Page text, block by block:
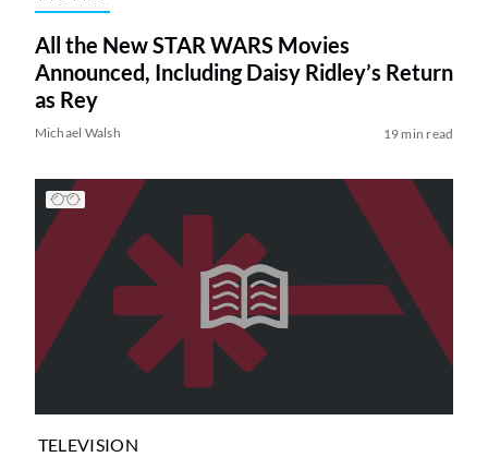
All the New STAR WARS Movies
Announced, Including Daisy Ridley’s Return
as Rey
Michael Walsh 19 min read
TELEVISION